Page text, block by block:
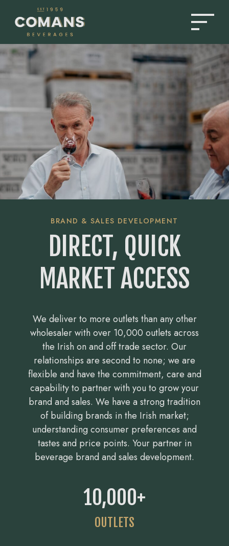
ABOUT US
NEWS & INSIGHTS
BRAND & SALES DEVELOPMENT
DIRECT, QUICK
MARKET ACCESS
We deliver to more outlets than any other
wholesaler with over 10,000 outlets across
the Irish on and off trade sector. Our
relationships are second to none; we are
flexible and have the commitment, care and
capability to partner with you to grow your
brand and sales. We have a strong tradition
of building brands in the Irish market;
understanding consumer preferences and
tastes and price points. Your partner in
beverage brand and sales development.
10,000+
OUTLETS